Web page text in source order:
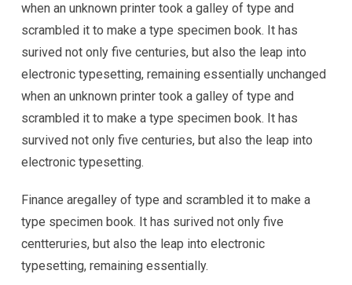
when an unknown printer took a galley of type and
scrambled it to make a type specimen book. It has
surived not only five centuries, but also the leap into
electronic typesetting, remaining essentially unchanged
when an unknown printer took a galley of type and
scrambled it to make a type specimen book. It has
survived not only five centuries, but also the leap into
electronic typesetting.
Finance aregalley of type and scrambled it to make a
type specimen book. It has surived not only five
centteruries, but also the leap into electronic
typesetting, remaining essentially.